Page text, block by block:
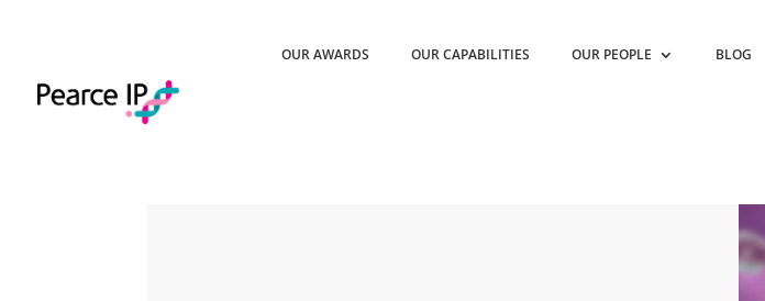
OUR AWARDS OUR CAPABILITIES OUR PEOPLE BLOG